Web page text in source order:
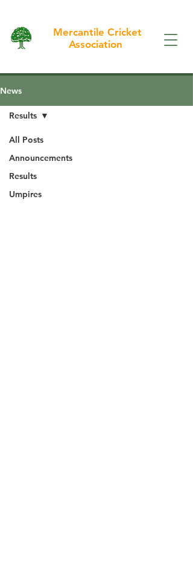
Mercantile Cricket
Association
News
All Posts
Announcements
Results
Umpires
Results